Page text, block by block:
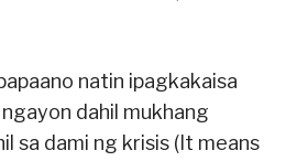
natin ipagkakaisa
dahil mukhang
sa dami ng krisis (It means